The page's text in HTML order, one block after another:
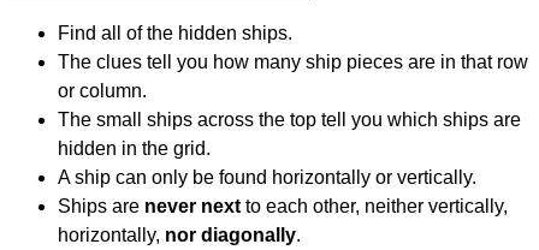
Find all of the hidden ships.
The clues tell you how many ship pieces are in that row
or column.
The small ships across the top tell you which ships are
hidden in the grid.
A ship can only be found horizontally or vertically.
Ships are never next to each other, neither vertically,
horizontally, nor diagonally.